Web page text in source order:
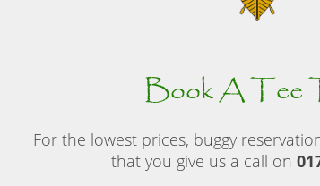
Book A Tee
For the lowest prices, buggy
that you give us a call on